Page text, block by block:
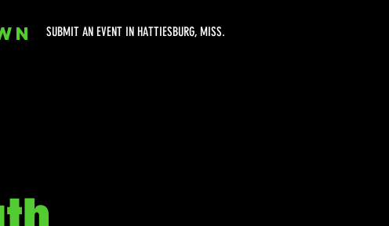
SUBMIT AN EVENT IN HATTIESBURG, MISS.